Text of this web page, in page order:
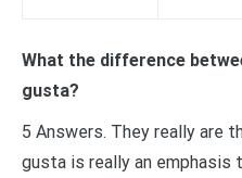
What the difference
gusta?
5 Answers. They really are
gusta is really an emphasis